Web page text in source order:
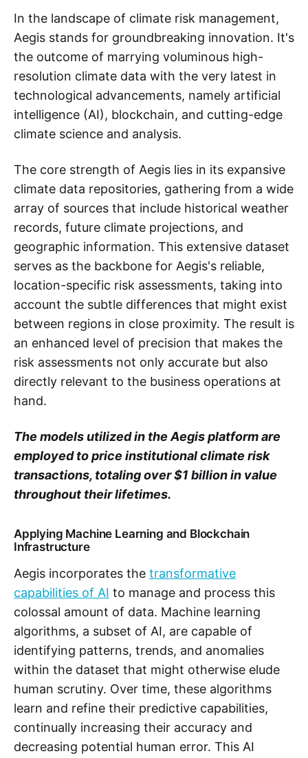
In the landscape of climate risk management,
Aegis stands for groundbreaking innovation. It's
the outcome of marrying voluminous high-
resolution climate data with the very latest in
technological advancements, namely artificial
intelligence (AI), blockchain, and cutting-edge
climate science and analysis.
The core strength of Aegis lies in its expansive
climate data repositories, gathering from a wide
array of sources that include historical weather
records, future climate projections, and
geographic information. This extensive dataset
serves as the backbone for Aegis's reliable,
location-specific risk assessments, taking into
account the subtle differences that might exist
between regions in close proximity. The result is
an enhanced level of precision that makes the
risk assessments not only accurate but also
directly relevant to the business operations at
hand.
The models utilized in the Aegis platform are
employed to price institutional climate risk
transactions, totaling over $1 billion in value
throughout their lifetimes.
Applying Machine Learning and Blockchain
Infrastructure
Aegis incorporates the transformative
capabilities of AI to manage and process this
colossal amount of data. Machine learning
algorithms, a subset of AI, are capable of
identifying patterns, trends, and anomalies
within the dataset that might otherwise elude
human scrutiny. Over time, these algorithms
learn and refine their predictive capabilities,
continually increasing their accuracy and
decreasing potential human error. This AI